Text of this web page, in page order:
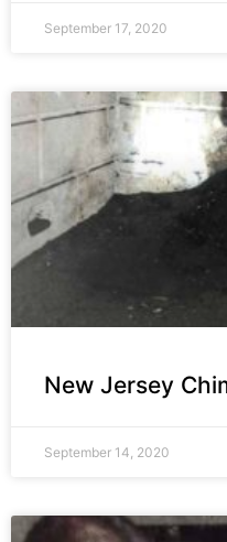
September 17, 2020
New Jersey
September 14, 2020